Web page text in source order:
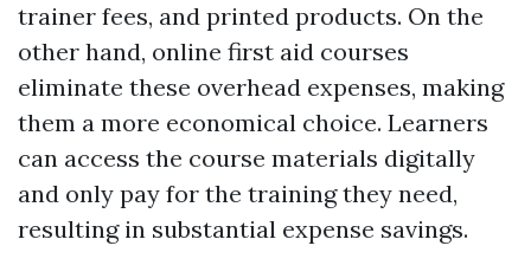
trainer fees, and printed products. On the
other hand, online first aid courses
eliminate these overhead expenses, making
them a more economical choice. Learners
can access the course materials digitally
and only pay for the training they need,
resulting in substantial expense savings.